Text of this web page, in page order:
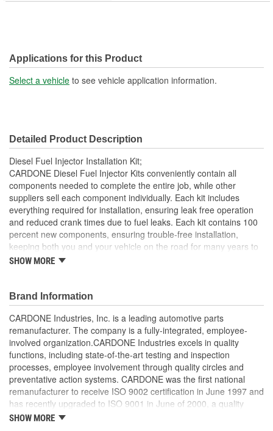
Applications for this Product
Select a vehicle to see vehicle application information.
Detailed Product Description
Diesel Fuel Injector Installation Kit;
CARDONE Diesel Fuel Injector Kits conveniently contain all
components needed to complete the entire job, while other
suppliers sell each component individually. Each kit includes
everything required for installation, ensuring leak free operation
and reduced crank times due to fuel leaks. Each kit contains 100
percent new components, ensuring trouble-free installation,
keeping both you and your vehicle on the road for many years to
come.
SHOW MORE
Brand Information
CARDONE Industries, Inc. is a leading automotive parts
remanufacturer. The company is a fully-integrated, employee-
involved organization.CARDONE Industries excels in quality
functions, including state-of-the-art testing and inspection
processes, employee involvement through quality circles and
preventative action systems. CARDONE was the first national
remanufacturer to receive ISO 9002 certification in June 1997 and
has recently upgraded to ISO 9001 in June of 2000, a quality
standard for engineering design and development. CARDONE
SHOW MORE